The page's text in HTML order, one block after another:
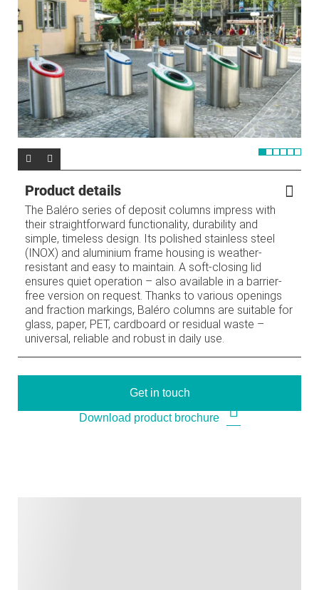
Product details
The Baléro series of deposit columns impress with
their straightforward functionality, durability and
simple, timeless design. Its polished stainless steel
(INOX) and aluminium frame housing is weather-
resistant and easy to maintain. A soft-closing lid
ensures quiet operation – also available in a barrier-
free version on request. Thanks to various openings
and fraction markings, Baléro columns are suitable for
glass, paper, PET, cardboard or residual waste –
universal, reliable and robust in daily use.
Get in touch
Download product brochure